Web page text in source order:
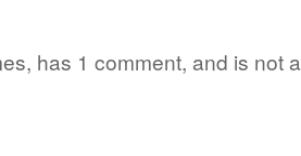
has 1 comment, and is not a